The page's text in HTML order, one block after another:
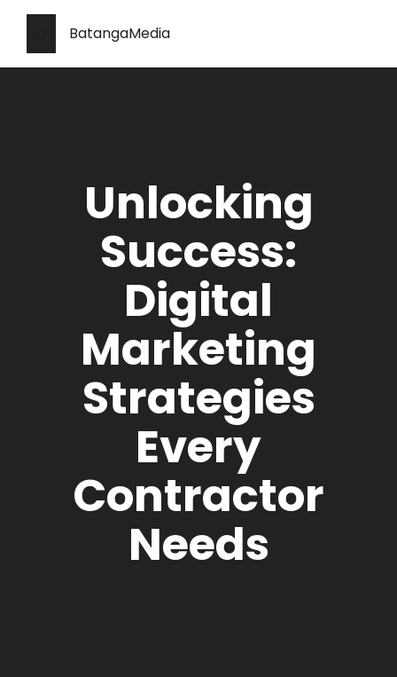
BatangaMedia
Unlocking
Success:
Digital
Marketing
Strategies
Every
Contractor
Needs